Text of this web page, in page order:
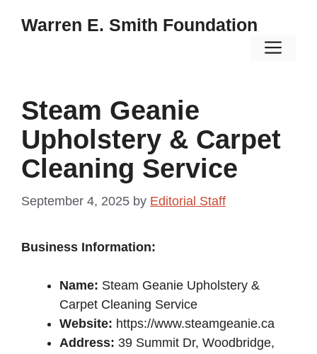
Warren E. Smith Foundation
Steam Geanie
Upholstery & Carpet
Cleaning Service
September 4, 2025 by Editorial Staff
Business Information:
Name: Steam Geanie Upholstery &
Carpet Cleaning Service
Website: https://www.steamgeanie.ca
Address: 39 Summit Dr, Woodbridge,